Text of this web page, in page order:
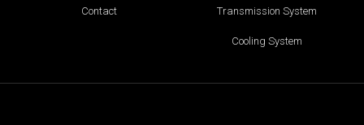
Contact Transmission System
Cooling System